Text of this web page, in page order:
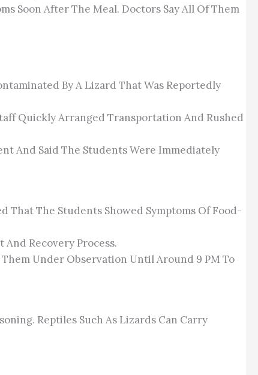
Soon After The Meal. Doctors Say All Of Them
By A Lizard That Was Reportedly
Quickly Arranged Transportation And Rushed
And Said The Students Were Immediately
That The Students Showed Symptoms Of Food-
Recovery Process.
Under Observation Until Around 9 PM To
Reptiles Such As Lizards Can Carry